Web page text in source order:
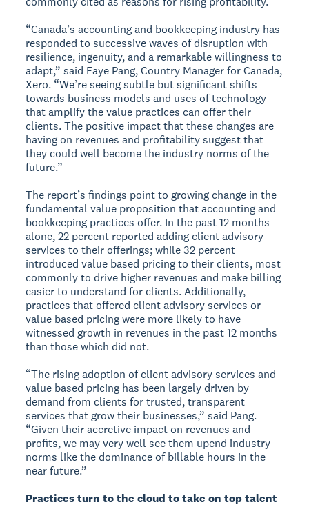
“Canada’s accounting and bookkeeping industry has
responded to successive waves of disruption with
resilience, ingenuity, and a remarkable willingness to
adapt,” said Faye Pang, Country Manager for Canada,
Xero. “We’re seeing subtle but significant shifts
towards business models and uses of technology
that amplify the value practices can offer their
clients. The positive impact that these changes are
having on revenues and profitability suggest that
they could well become the industry norms of the
future.”
The report’s findings point to growing change in the
fundamental value proposition that accounting and
bookkeeping practices offer. In the past 12 months
alone, 22 percent reported adding client advisory
services to their offerings; while 32 percent
introduced value based pricing to their clients, most
commonly to drive higher revenues and make billing
easier to understand for clients. Additionally,
practices that offered client advisory services or
value based pricing were more likely to have
witnessed growth in revenues in the past 12 months
than those which did not.
“The rising adoption of client advisory services and
value based pricing has been largely driven by
demand from clients for trusted, transparent
services that grow their businesses,” said Pang.
“Given their accretive impact on revenues and
profits, we may very well see them upend industry
norms like the dominance of billable hours in the
near future.”
Practices turn to the cloud to take on top talent